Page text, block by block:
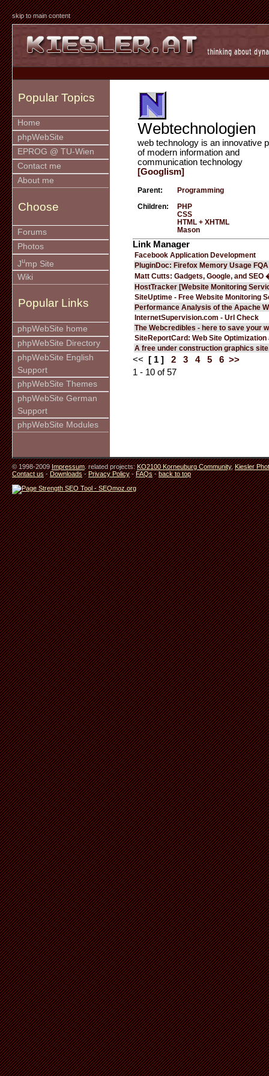
skip to main content
Popular Topics
Home
phpWebSite
EPROG @ TU-Wien
Contact me
About me
Choose
Forums
Photos
Jump Site
Wiki
Popular Links
phpWebSite home
phpWebSite Directory
phpWebSite English
Support
phpWebSite Themes
phpWebSite German
Support
phpWebSite Modules
Webtechnologien
web technology is an innovative
of modern information and
communication technology
[Googlism]
Parent: Programming
Children:
PHP
CSS
HTML + XHTML
Mason
Link Manager
Facebook Application Development
PluginDoc: Firefox Memory Usage FQA
Matt Cutts: Gadgets, Google, and SEO
HostTracker [Website Monitoring
SiteUptime - Free Website Monitoring
Performance Analysis of the Apache
InternetSupervision.com - Url Check
The Webcredibles - here to save your
SiteReportCard: Web Site Optimization
A free under construction graphics
<< [ 1 ] 2 3 4 5 6 >>
1 - 10 of 57
© 1998-2009Impressum. related projects:KO2100 Korneuburg Community,Kiesler
Contact us-Downloads-Privacy Policy-FAQs-back to top